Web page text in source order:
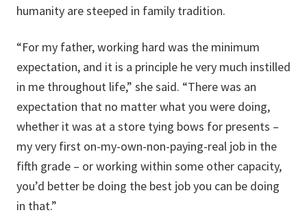
humanity are steeped in family tradition.
“For my father, working hard was the minimum
expectation, and it is a principle he very much instilled
in me throughout life,” she said. “There was an
expectation that no matter what you were doing,
whether it was at a store tying bows for presents –
my very first on-my-own-non-paying-real job in the
fifth grade – or working within some other capacity,
you’d better be doing the best job you can be doing
in that.”